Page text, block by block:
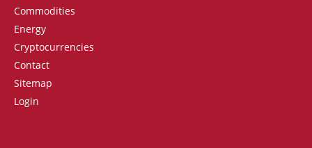
Commodities
Energy
Cryptocurrencies
Contact
Sitemap
Login